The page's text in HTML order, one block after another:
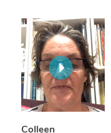
Colleen